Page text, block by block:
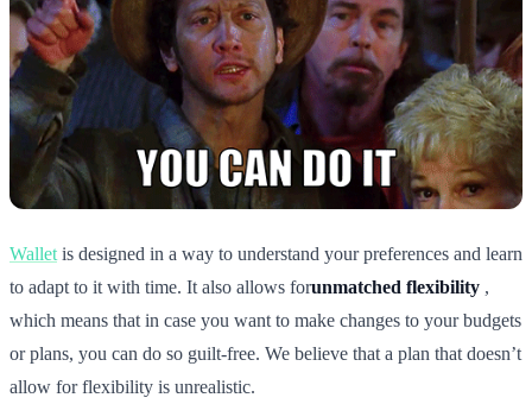
Wallet is designed in a way to understand your preferences and learn
to adapt to it with time. It also allows forunmatched flexibility ,
which means that in case you want to make changes to your budgets
or plans, you can do so guilt-free. We believe that a plan that doesn’t
allow for flexibility is unrealistic.